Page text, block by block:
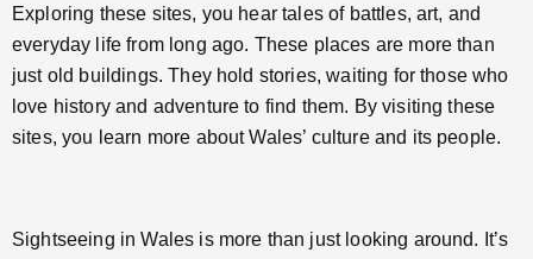
Exploring these sites, you hear tales of battles, art, and
everyday life from long ago. These places are more than
just old buildings. They hold stories, waiting for those who
love history and adventure to find them. By visiting these
sites, you learn more about Wales’ culture and its people.
Sightseeing in Wales is more than just looking around. It’s